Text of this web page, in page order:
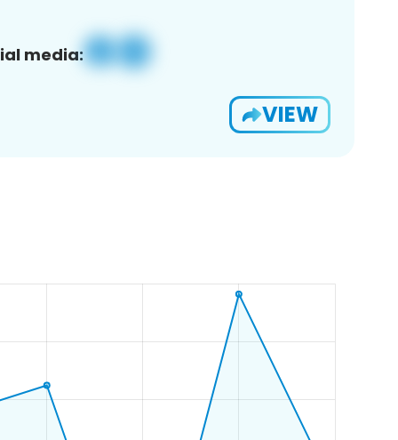
media:
VIEW